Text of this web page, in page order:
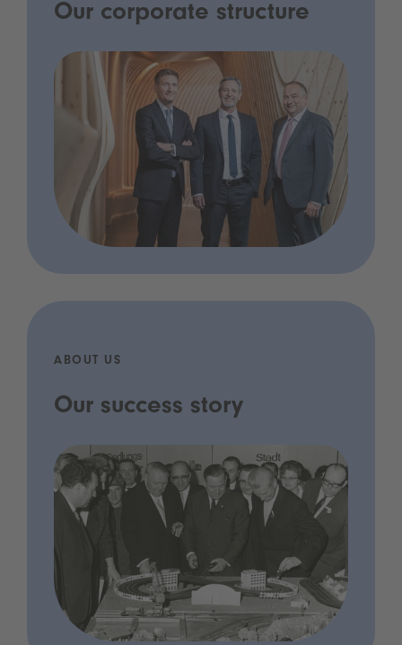
Our corporate structure
ABOUT US
Our success story